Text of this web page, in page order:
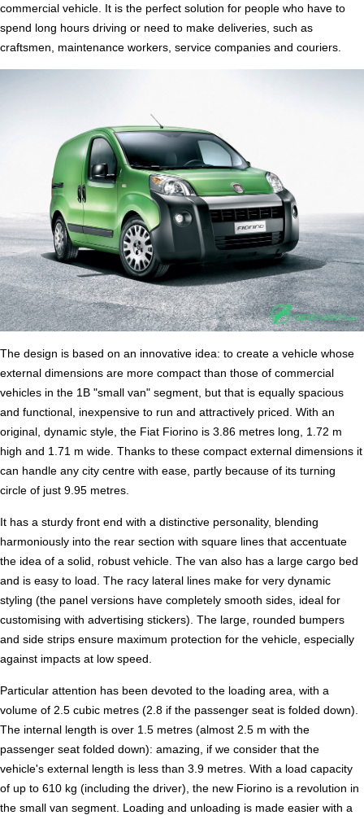
commercial vehicle. It is the perfect solution for people who have to
spend long hours driving or need to make deliveries, such as
craftsmen, maintenance workers, service companies and couriers.
The design is based on an innovative idea: to create a vehicle whose
external dimensions are more compact than those of commercial
vehicles in the 1B "small van" segment, but that is equally spacious
and functional, inexpensive to run and attractively priced. With an
original, dynamic style, the Fiat Fiorino is 3.86 metres long, 1.72 m
high and 1.71 m wide. Thanks to these compact external dimensions it
can handle any city centre with ease, partly because of its turning
circle of just 9.95 metres.
It has a sturdy front end with a distinctive personality, blending
harmoniously into the rear section with square lines that accentuate
the idea of a solid, robust vehicle. The van also has a large cargo bed
and is easy to load. The racy lateral lines make for very dynamic
styling (the panel versions have completely smooth sides, ideal for
customising with advertising stickers). The large, rounded bumpers
and side strips ensure maximum protection for the vehicle, especially
against impacts at low speed.
Particular attention has been devoted to the loading area, with a
volume of 2.5 cubic metres (2.8 if the passenger seat is folded down).
The internal length is over 1.5 metres (almost 2.5 m with the
passenger seat folded down): amazing, if we consider that the
vehicle's external length is less than 3.9 metres. With a load capacity
of up to 610 kg (including the driver), the new Fiorino is a revolution in
the small van segment. Loading and unloading is made easier with a